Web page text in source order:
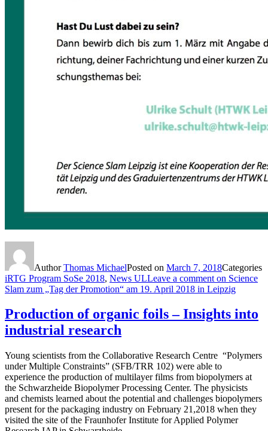
AuthorThomas MichaelPosted on March 7, 2018Categories
iRTG Program SoSe 2018, News ULLeave a comment on Science
Slam zum „Tag der Promotion“ am 19. April 2018 in Leipzig
Production of organic foils – Insights into
industrial research
Young scientists from the Collaborative Research Centre “Polymers
under Multiple Constraints” (SFB/TRR 102) were able to
experience the production of multilayer films from biopolymers at
the Schwarzheide Biopolymer Processing Center. The physicists
and chemists learned about the potential and challenges biopolymers
present for the packaging industry on February 21,2018 when they
visited the site of the Fraunhofer Institute for Applied Polymer